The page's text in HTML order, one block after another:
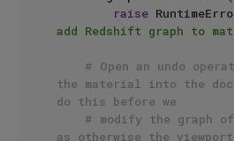
raise
add Redshift graph to
# Open an undo
the material into the
do this before we
# modify the graph
as otherwise the